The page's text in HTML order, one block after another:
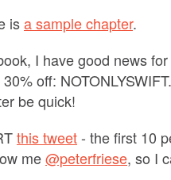
isa sample chapter.
I have good news
off:
be quick!
this tweet- the first 10
me@peterfriese, so I